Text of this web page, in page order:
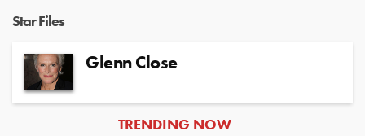
Star Files
Glenn Close
ARTICLES
TRENDING NOW